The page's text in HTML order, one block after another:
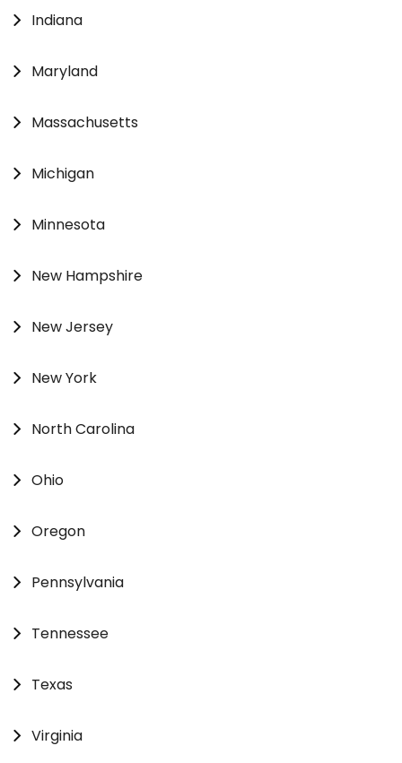
Indiana
Maryland
Massachusetts
Michigan
Minnesota
New Hampshire
New Jersey
New York
North Carolina
Ohio
Oregon
Pennsylvania
Tennessee
Texas
Virginia